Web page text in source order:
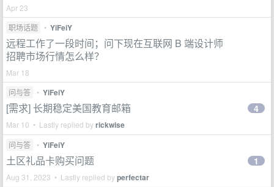
Apr 23
职场话题
• YiFeiY
远程工作了一段时间；问下现在互联网 B 端设计师
招聘市场行情怎么样？
Mar 18
问与答
• YiFeiY
[需求] 长期稳定美国教育邮箱
Mar 10 • Lastly replied byrickwise
4
问与答 • YiFeiY
土区礼品卡购买问题
Aug 31, 2023 • Lastly replied byperfectar
1